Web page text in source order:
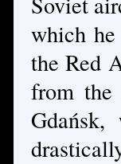
which
the Red
from the